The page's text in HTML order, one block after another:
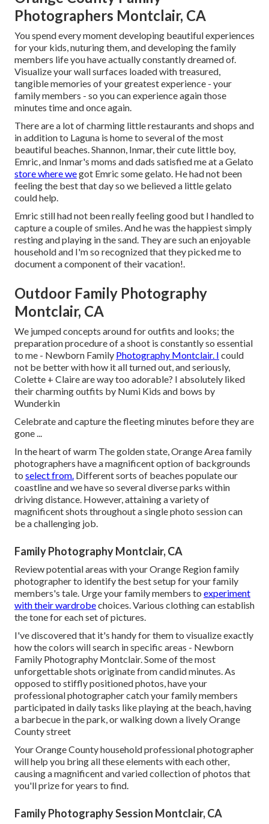
Photographers Montclair, CA
You spend every moment developing beautiful experiences
for your kids, nuturing them, and developing the family
members life you have actually constantly dreamed of.
Visualize your wall surfaces loaded with treasured,
tangible memories of your greatest experience - your
family members - so you can experience again those
minutes time and once again.
There are a lot of charming little restaurants and shops and
in addition to Laguna is home to several of the most
beautiful beaches. Shannon, Inmar, their cute little boy,
Emric, and Inmar's moms and dads satisfied me at a Gelato
store where wegot Emric some gelato. He had not been
feeling the best that day so we believed a little gelato
could help.
Emric still had not been really feeling good but I handled to
capture a couple of smiles. And he was the happiest simply
resting and playing in the sand. They are such an enjoyable
household and I'm so recognized that they picked me to
document a component of their vacation!.
Outdoor Family Photography
Montclair, CA
We jumped concepts around for outfits and looks; the
preparation procedure of a shoot is constantly so essential
to me - Newborn Family Photography Montclair. I could
not be better with how it all turned out, and seriously,
Colette + Claire are way too adorable? I absolutely liked
their charming outfits by Numi Kids and bows by
Wunderkin
Celebrate and capture the fleeting minutes before they are
gone ...
In the heart of warm The golden state, Orange Area family
photographers have a magnificent option of backgrounds
to select from. Different sorts of beaches populate our
coastline and we have so several diverse parks within
driving distance. However, attaining a variety of
magnificent shots throughout a single photo session can
be a challenging job.
Family Photography Montclair, CA
Review potential areas with your Orange Region family
photographer to identify the best setup for your family
members's tale. Urge your family members to experiment
with their wardrobechoices. Various clothing can establish
the tone for each set of pictures.
I've discovered that it's handy for them to visualize exactly
how the colors will search in specific areas - Newborn
Family Photography Montclair. Some of the most
unforgettable shots originate from candid minutes. As
opposed to stiffly positioned photos, have your
professional photographer catch your family members
participated in daily tasks like playing at the beach, having
a barbecue in the park, or walking down a lively Orange
County street
Your Orange County household professional photographer
will help you bring all these elements with each other,
causing a magnificent and varied collection of photos that
you'll prize for years to find.
Family Photography Session Montclair, CA